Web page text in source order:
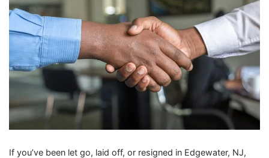
If you’ve been let go, laid off, or resigned in Edgewater, NJ,